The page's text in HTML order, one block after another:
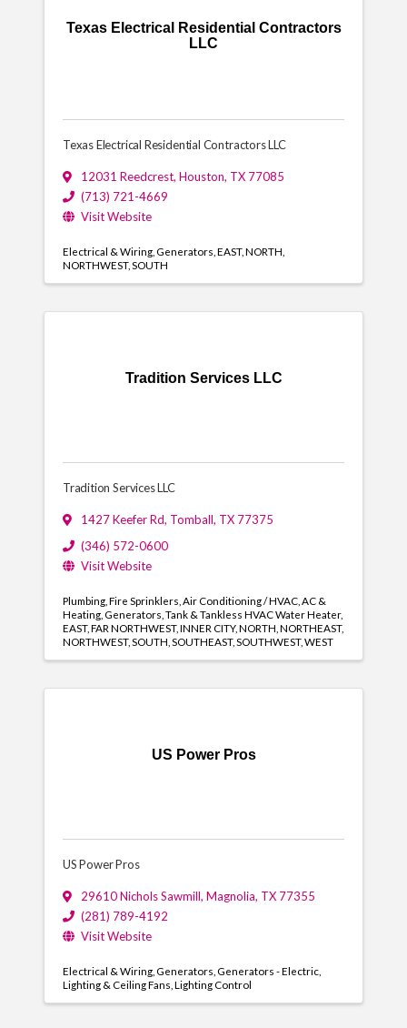
Texas Electrical Residential Contractors
LLC
Texas Electrical Residential Contractors LLC
12031 Reedcrest, Houston, TX 77085
(713) 721-4669
Visit Website
Electrical & Wiring Generators EAST NORTH
NORTHWEST SOUTH
Tradition Services LLC
Tradition Services LLC
1427 Keefer Rd, Tomball, TX 77375
(346) 572-0600
Visit Website
Plumbing Fire Sprinklers Air Conditioning / HVAC AC &
Heating Generators Tank & Tankless HVAC Water Heater
EAST FAR NORTHWEST INNER CITY NORTH NORTHEAST
NORTHWEST SOUTH SOUTHEAST SOUTHWEST WEST
US Power Pros
US Power Pros
29610 Nichols Sawmill, Magnolia, TX 77355
(281) 789-4192
Visit Website
Electrical & Wiring Generators Generators - Electric
Lighting & Ceiling Fans Lighting Control